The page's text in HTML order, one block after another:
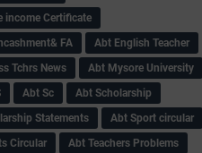
income Certificate
FA
Abt English Teacher
Tchrs News
Abt Mysore University
Abt Sc
Abt Scholarship
Statements
Abt Sport circular
Circular
Abt Teachers Problems